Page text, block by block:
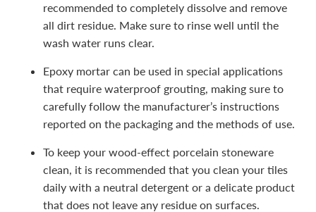
recommended to completely dissolve and remove
all dirt residue. Make sure to rinse well until the
wash water runs clear.
Epoxy mortar can be used in special applications
that require waterproof grouting, making sure to
carefully follow the manufacturer’s instructions
reported on the packaging and the methods of use.
To keep your wood-effect porcelain stoneware
clean, it is recommended that you clean your tiles
daily with a neutral detergent or a delicate product
that does not leave any residue on surfaces.